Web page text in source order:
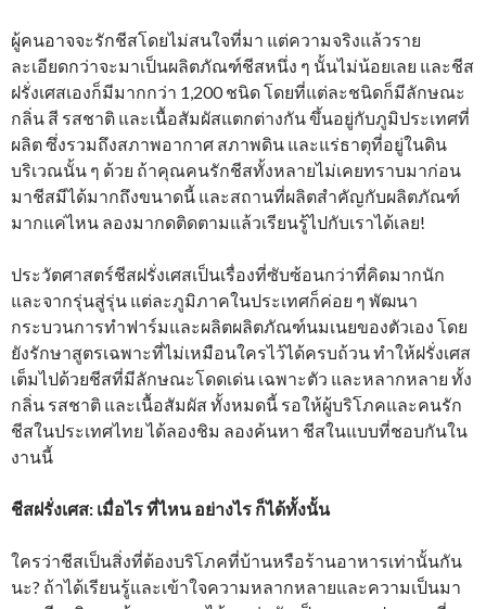
ผู้คนอาจจะรักชีสโดยไม่สนใจที่มา แต่ความจริงแล้วราย
ละเอียดกว่าจะมาเป็นผลิตภัณฑ์ชีสหนึ่ง ๆ นั้นไม่น้อยเลย และชีส
ฝรั่งเศสเองก็มีมากกว่า 1,200 ชนิด โดยที่แต่ละชนิดก็มีลักษณะ
กลิ่น สี รสชาติ และเนื้อสัมผัสแตกต่างกัน ขึ้นอยู่กับภูมิประเทศที่
ผลิต ซึ่งรวมถึงสภาพอากาศ สภาพดิน และแร่ธาตุที่อยู่ในดิน
บริเวณนั้น ๆ ด้วย ถ้าคุณคนรักชีสทั้งหลายไม่เคยทราบมาก่อน
มาชีสมีได้มากถึงขนาดนี้ และสถานที่ผลิตสำคัญกับผลิตภัณฑ์
มากแค่ไหน ลองมากดติดตามแล้วเรียนรู้ไปกับเราได้เลย!
ประวัตศาสตร์ชีสฝรั่งเศสเป็นเรื่องที่ซับซ้อนกว่าที่คิดมากนัก
และจากรุ่นสู่รุ่น แต่ละภูมิภาคในประเทศก็ค่อย ๆ พัฒนา
กระบวนการทำฟาร์มและผลิตผลิตภัณฑ์นมเนยของตัวเอง โดย
ยังรักษาสูตรเฉพาะที่ไม่เหมือนใครไว้ได้ครบถ้วน ทำให้ฝรั่งเศส
เต็มไปด้วยชีสที่มีลักษณะโดดเด่น เฉพาะตัว และหลากหลาย ทั้ง
กลิ่น รสชาติ และเนื้อสัมผัส ทั้งหมดนี้ รอให้ผู้บริโภคและคนรัก
ชีสในประเทศไทย ได้ลองชิม ลองค้นหา ชีสในแบบที่ชอบกันใน
งานนี้
ชีสฝรั่งเศส: เมื่อไร ที่ไหน อย่างไร ก็ได้ทั้งนั้น
ใครว่าชีสเป็นสิ่งที่ต้องบริโภคที่บ้านหรือร้านอาหารเท่านั้นกัน
นะ? ถ้าได้เรียนรู้และเข้าใจความหลากหลายและความเป็นมา